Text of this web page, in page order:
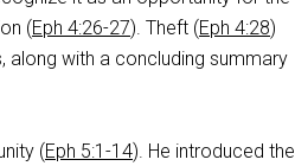
(Eph 4:26-27). Theft (Eph 4:28)
along with a concluding summary
(Eph 5:1-14). He introduced the